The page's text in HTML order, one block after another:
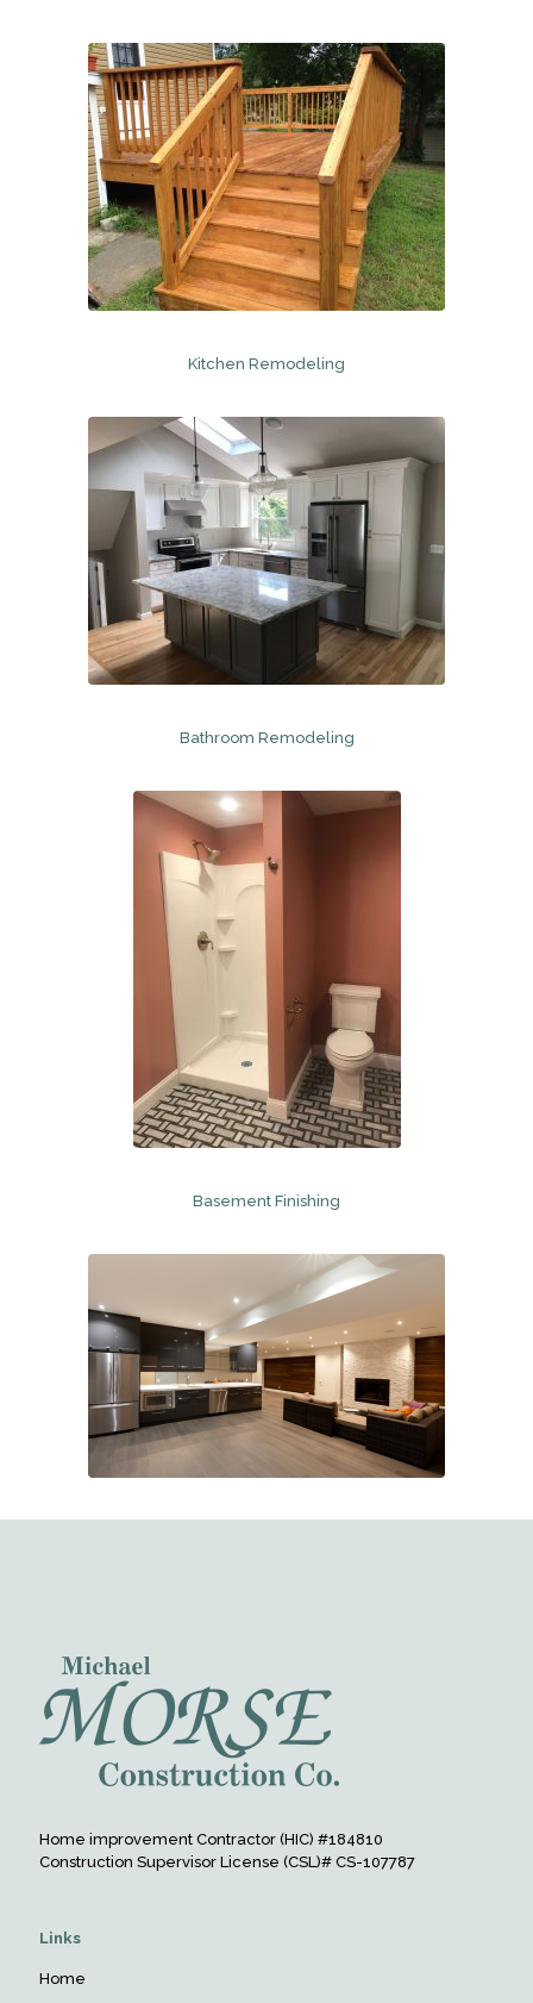
Kitchen Remodeling
Bathroom Remodeling
Basement Finishing
Home improvement Contractor (HIC) #184810
Construction Supervisor License (CSL)# CS-107787
Links
Home